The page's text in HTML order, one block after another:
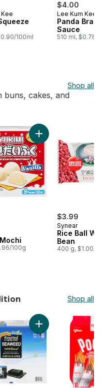
100ml
$4.00
Lee Kum Kee
Panda
Sauce
510 ml, $0.78/
Shop all
buns, cakes, and
Style Egg Tarts to cart
100g
Add Vanilla Mochi
$3.99
Synear
Rice Ball
Bean
400 g, $1.00/
Shop all
Salted to cartAdd Seasoned